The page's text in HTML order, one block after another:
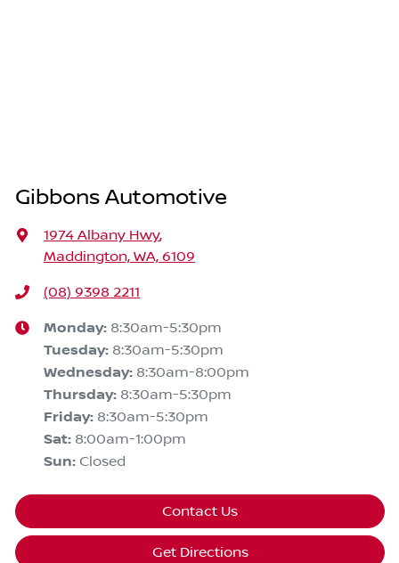
Gibbons Automotive
1974 Albany Hwy,
Maddington, WA, 6109
(08) 9398 2211
Monday: 8:30am-5:30pm
Tuesday: 8:30am-5:30pm
Wednesday: 8:30am-8:00pm
Thursday: 8:30am-5:30pm
Friday: 8:30am-5:30pm
Sat: 8:00am-1:00pm
Sun: Closed
Contact Us
Get Directions